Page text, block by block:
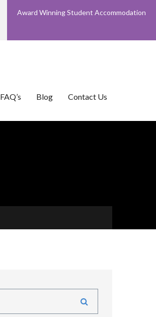
Award Winning Student Accommodation
FAQ’s Blog Contact Us